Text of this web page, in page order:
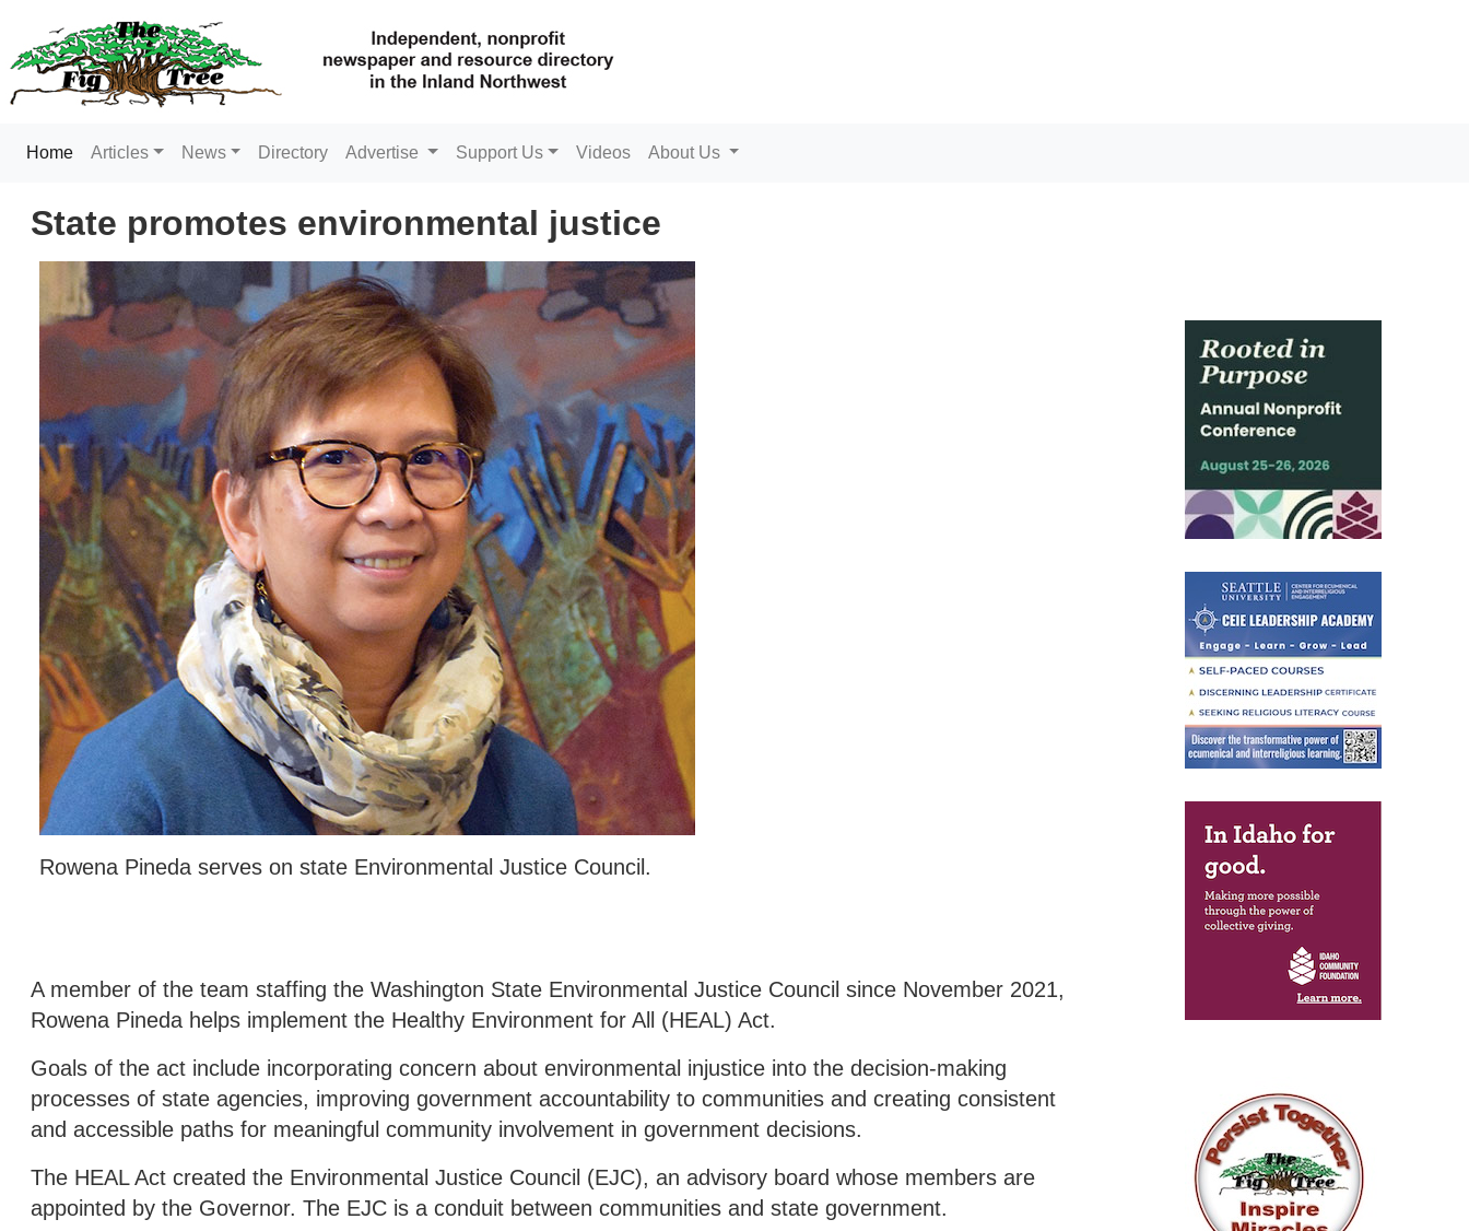
Home(current)
Articles News Directory Advertise Support Us Videos About Us
State promotes environmental justice
Rowena Pineda serves on state Environmental Justice Council.
A member of the team staffing the Washington State Environmental Justice Council since November 2021,
Rowena Pineda helps implement the Healthy Environment for All (HEAL) Act.
Goals of the act include incorporating concern about environmental injustice into the decision-making
processes of state agencies, improving government accountability to communities and creating consistent
and accessible paths for meaningful community involvement in government decisions.
The HEAL Act created the Environmental Justice Council (EJC), an advisory board whose members are
appointed by the Governor. The EJC is a conduit between communities and state government.